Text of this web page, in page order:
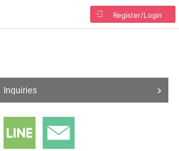
Register/Login
Inquiries